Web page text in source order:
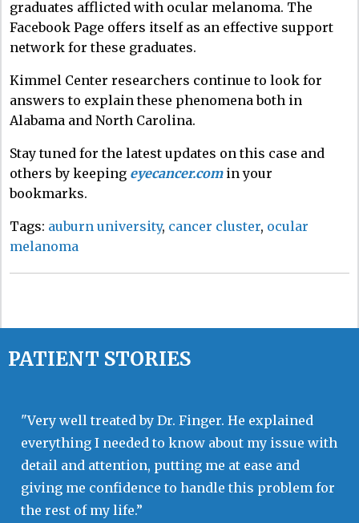
graduates afflicted with ocular melanoma. The
Facebook Page offers itself as an effective support
network for these graduates.
Kimmel Center researchers continue to look for
answers to explain these phenomena both in
Alabama and North Carolina.
Stay tuned for the latest updates on this case and
others by keeping eyecancer.comin your
bookmarks.
Tags: auburn university, cancer cluster, ocular
melanoma
PATIENT STORIES
"Very well treated by Dr. Finger. He explained
everything I needed to know about my issue with
detail and attention, putting me at ease and
giving me confidence to handle this problem for
the rest of my life.”